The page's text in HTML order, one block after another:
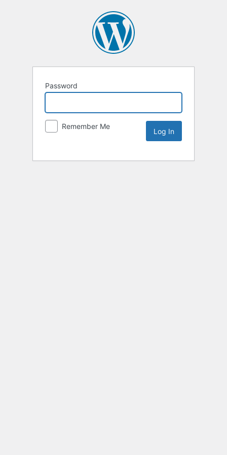
Password
Remember Me